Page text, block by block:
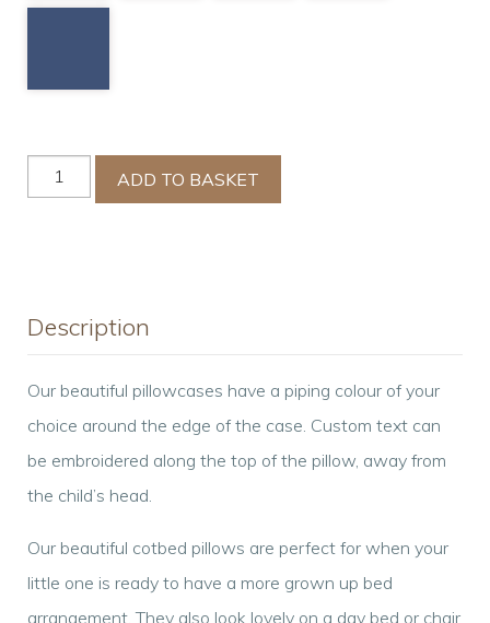
Cotbed
Pillowcase
ADD TO BASKET
Description
Our beautiful pillowcases have a piping colour of your
choice around the edge of the case. Custom text can
be embroidered along the top of the pillow, away from
the child’s head.
Our beautiful cotbed pillows are perfect for when your
little one is ready to have a more grown up bed
arrangement. They also look lovely on a day bed or chair